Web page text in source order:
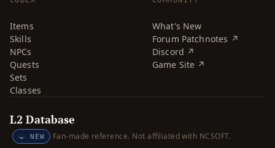
Items
Skills
NPCs
Quests
Sets
Classes
What's New
Forum Patchnotes ↗
Discord ↗
Game Site ↗
L2 Database
NEW Fan-made reference. Not affiliated with NCSOFT.